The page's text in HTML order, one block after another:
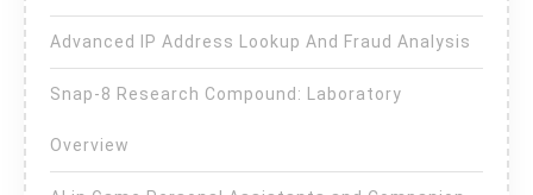
Advanced IP Address Lookup And Fraud Analysis
Snap-8 Research Compound: Laboratory
Overview